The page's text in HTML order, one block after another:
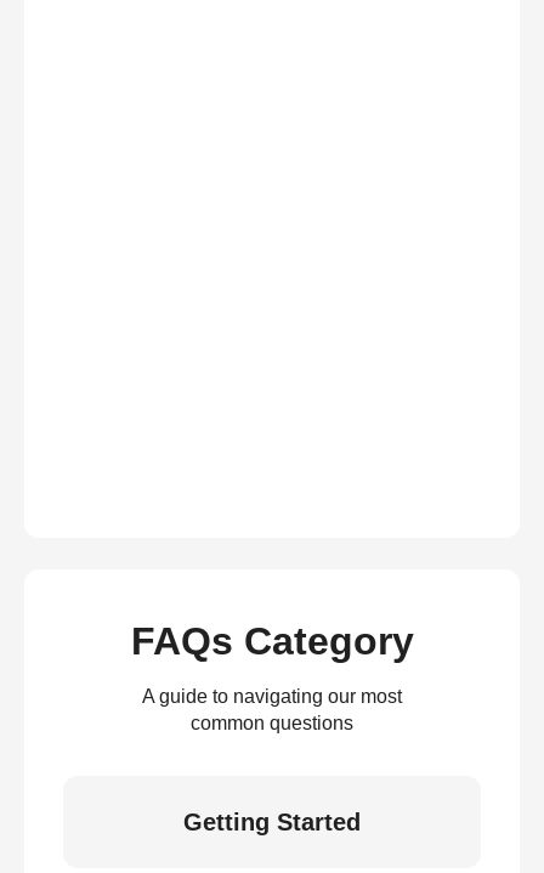
FAQs Category
A guide to navigating our most
common questions
Getting Started